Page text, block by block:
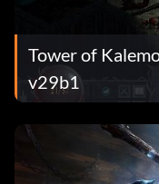
Tower of
v29b1